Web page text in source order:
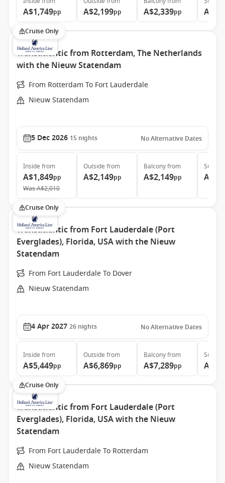
A$1,749pp A$2,199pp A$2,339pp
Cruise Only
Transatlantic from Rotterdam, The Netherlands
with the Nieuw Statendam
From Rotterdam To Fort Lauderdale
Nieuw Statendam
5 Dec 2026 15 nights No Alternative Dates
Inside from
A$1,849pp
WasA$2,010
Outside from
A$2,149pp
Balconyfrom
A$2,149pp
Suite
Cruise Only
Transatlantic from Fort Lauderdale (Port
Everglades), Florida, USA with the Nieuw
Statendam
From Fort Lauderdale To Dover
Nieuw Statendam
4 Apr 2027 26 nights No Alternative Dates
Inside from
A$5,449pp
Outside from
A$6,869pp
Balconyfrom
A$7,289pp
Suite
Cruise Only
Transatlantic from Fort Lauderdale (Port
Everglades), Florida, USA with the Nieuw
Statendam
From Fort Lauderdale To Rotterdam
Nieuw Statendam